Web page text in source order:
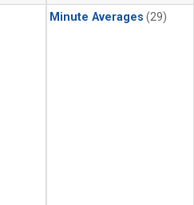
Minute Averages (29)